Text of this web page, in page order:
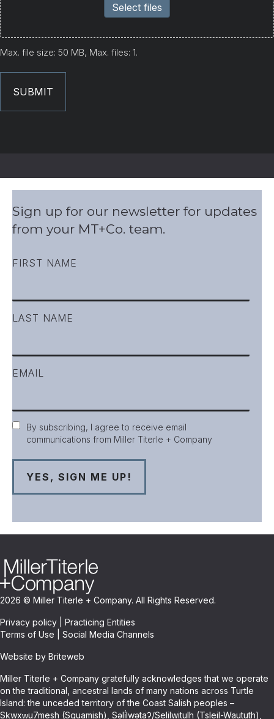
Select files
Max. file size: 50 MB, Max. files: 1.
Sign up for our newsletter for updates
from your MT+Co. team.
FIRST NAME
LAST NAME
EMAIL
Consent
By subscribing, I agree to receive email
communications from Miller Titerle + Company
2026 © Miller Titerle + Company. All Rights Reserved.
Privacy policy
Practicing Entities
Terms of Use
Social Media Channels
Website by Briteweb
Miller Titerle + Company gratefully acknowledges that we operate
on the traditional, ancestral lands of many nations across Turtle
Island: the unceded territory of the Coast Salish peoples –
Sḵwxw̱u7mesh (Squamish), Səli̓lwətaʔ/Selilwitulh (Tsleil-Waututh),